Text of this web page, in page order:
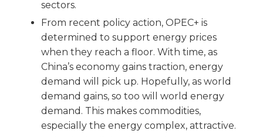
sectors.
From recent policy action, OPEC+ is
determined to support energy prices
when they reach a floor. With time, as
China’s economy gains traction, energy
demand will pick up. Hopefully, as world
demand gains, so too will world energy
demand. This makes commodities,
especially the energy complex, attractive.